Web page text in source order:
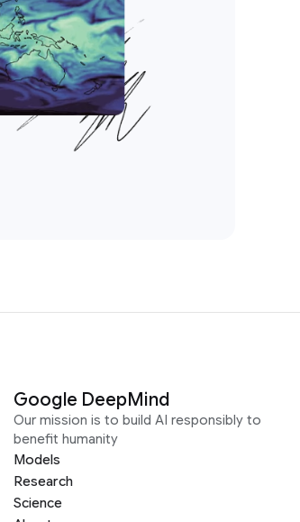
Google DeepMind
Our mission is to build AI responsibly to
benefit humanity
Models
Research
Science